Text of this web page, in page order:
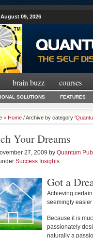
09, 2026
brain buzz courses
SOLUTIONS FEATURES
> Home / Archive by category '
Your Dreams
27, 2009 by Quantum
Success Insights
Got a
Achieving
seemingly
Because it is
passionately
naturally a